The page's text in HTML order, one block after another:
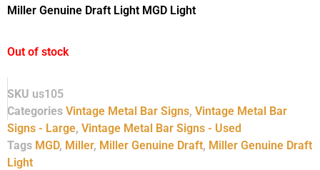
Miller Genuine Draft Light MGD Light
Out of stock
SKU us105
Categories Vintage Metal Bar Signs, Vintage Metal Bar
Signs - Large, Vintage Metal Bar Signs - Used
Tags MGD, Miller, Miller Genuine Draft, Miller Genuine Draft
Light